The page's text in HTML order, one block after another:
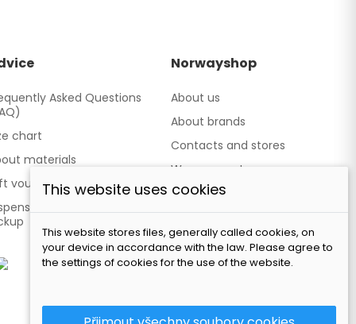
Asked Questions
chart
materials
vouchers
point - Personal
Norwayshop
About us
About brands
Contacts and stores
We cooperate
Our brand TATLAND
This website uses cookies
This website stores files, generally called cookies, on
your device in accordance with the law. Please agree to
the settings of cookies for the use of the website.